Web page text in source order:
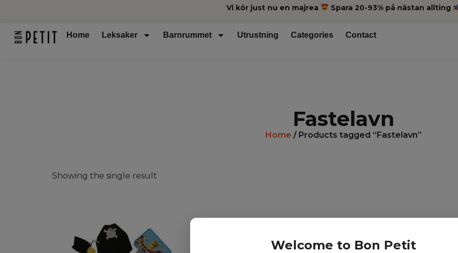
Vi kör just nu en majrea Spara 20-93% på nästan allting
Home Leksaker Barnrummet Utrustning Categories Contact
Fastelavn
Home / Products tagged “Fastelavn”
Showing the single result
Welcome to Bon Petit